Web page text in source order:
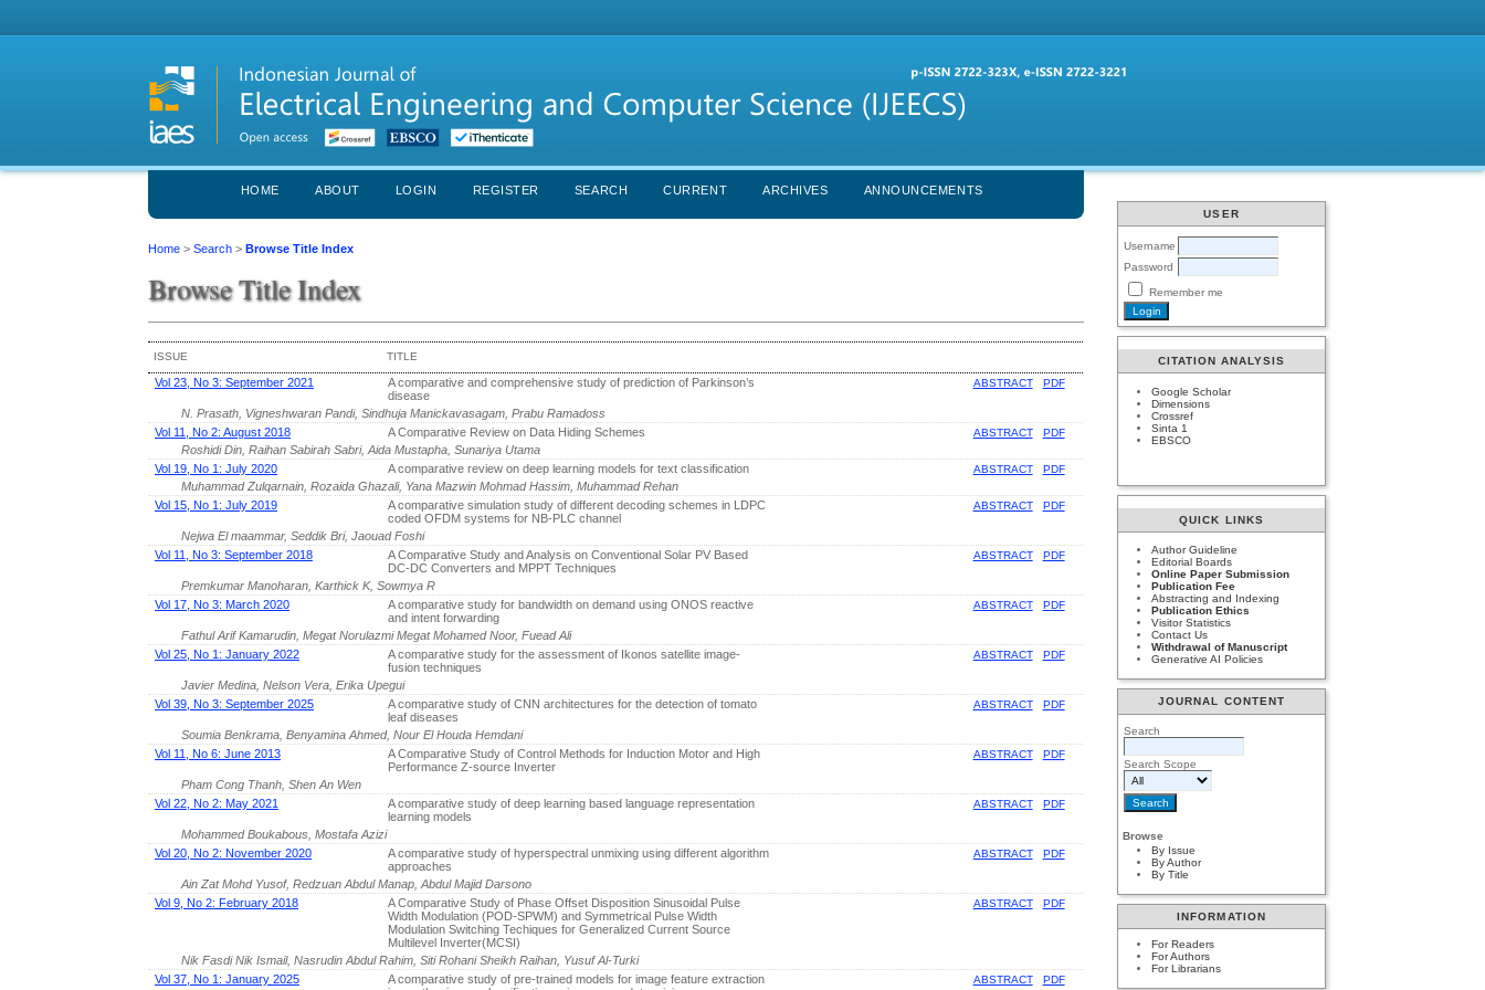
USER
Username
Password
Remember me
CITATION ANALYSIS
Google Scholar
Dimensions
Crossref
Sinta 1
EBSCO
QUICK LINKS
Author Guideline
Editorial Boards
Online Paper Submission
Publication Fee
Abstracting and Indexing
Publication Ethics
Visitor Statistics
Contact Us
Withdrawal of Manuscript
Generative AI Policies
JOURNAL CONTENT
Search
Search Scope
Browse
By Issue
By Author
By Title
INFORMATION
For Readers
For Authors
For Librarians
HOME ABOUT LOGIN REGISTER SEARCH CURRENT ARCHIVES ANNOUNCEMENTS
Home >Search >Browse Title Index
Browse Title Index
ISSUE TITLE
Vol 23, No 3: September 2021
A comparative and comprehensive study of prediction of Parkinson’s
disease
ABSTRACT PDF
N. Prasath, Vigneshwaran Pandi, Sindhuja Manickavasagam, Prabu Ramadoss
Vol 11, No 2: August 2018
A Comparative Review on Data Hiding Schemes ABSTRACT PDF
Roshidi Din, Raihan Sabirah Sabri, Aida Mustapha, Sunariya Utama
Vol 19, No 1: July 2020
A comparative review on deep learning models for text classification ABSTRACT PDF
Muhammad Zulqarnain, Rozaida Ghazali, Yana Mazwin Mohmad Hassim, Muhammad Rehan
Vol 15, No 1: July 2019
A comparative simulation study of different decoding schemes in LDPC
coded OFDM systems for NB-PLC channel
ABSTRACT PDF
Nejwa El maammar, Seddik Bri, Jaouad Foshi
Vol 11, No 3: September 2018
A Comparative Study and Analysis on Conventional Solar PV Based
DC-DC Converters and MPPT Techniques
ABSTRACT PDF
Premkumar Manoharan, Karthick K, Sowmya R
Vol 17, No 3: March 2020
A comparative study for bandwidth on demand using ONOS reactive
and intent forwarding
ABSTRACT PDF
Fathul Arif Kamarudin, Megat Norulazmi Megat Mohamed Noor, Fuead Ali
Vol 25, No 1: January 2022
A comparative study for the assessment of Ikonos satellite image-
fusion techniques
ABSTRACT PDF
Javier Medina, Nelson Vera, Erika Upegui
Vol 39, No 3: September 2025
A comparative study of CNN architectures for the detection of tomato
leaf diseases
ABSTRACT PDF
Soumia Benkrama, Benyamina Ahmed, Nour El Houda Hemdani
Vol 11, No 6: June 2013
A Comparative Study of Control Methods for Induction Motor and High
Performance Z-source Inverter
ABSTRACT PDF
Pham Cong Thanh, Shen An Wen
Vol 22, No 2: May 2021
A comparative study of deep learning based language representation
learning models
ABSTRACT PDF
Mohammed Boukabous, Mostafa Azizi
Vol 20, No 2: November 2020
A comparative study of hyperspectral unmixing using different algorithm
approaches
ABSTRACT PDF
Ain Zat Mohd Yusof, Redzuan Abdul Manap, Abdul Majid Darsono
Vol 9, No 2: February 2018
A Comparative Study of Phase Offset Disposition Sinusoidal Pulse
Width Modulation (POD-SPWM) and Symmetrical Pulse Width
Modulation Switching Techiques for Generalized Current Source
Multilevel Inverter(MCSI)
ABSTRACT PDF
Nik Fasdi Nik Ismail, Nasrudin Abdul Rahim, Siti Rohani Sheikh Raihan, Yusuf Al-Turki
Vol 37, No 1: January 2025
A comparative study of pre-trained models for image feature extraction
ABSTRACT PDF